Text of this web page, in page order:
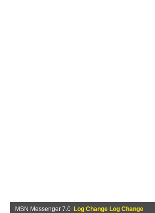
MSN Messenger 7.0 Log Change Log Change